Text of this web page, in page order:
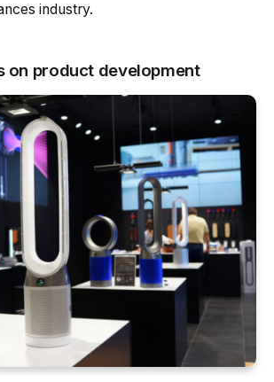
industry.
on product development